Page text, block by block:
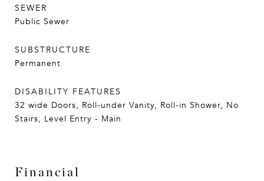
SEWER
Public Sewer
SUBSTRUCTURE
Permanent
DISABILITY FEATURES
32 wide Doors, Roll-under Vanity, Roll-in Shower, No
Stairs, Level Entry - Main
Financial